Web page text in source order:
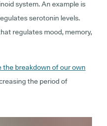
system. An example is
serotonin levels.
regulates mood, memory,
the breakdown of our own
the period of